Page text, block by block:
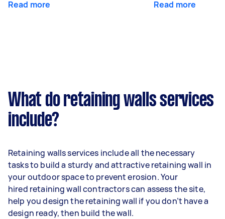
Read more Read more
What do retaining walls services
include?
Retaining walls services include all the necessary
tasks to build a sturdy and attractive retaining wall in
your outdoor space to prevent erosion. Your
hired retaining wall contractors can assess the site,
help you design the retaining wall if you don’t have a
design ready, then build the wall.